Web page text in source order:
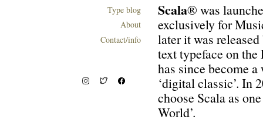
Type blog
About
Contact/info
Scala® was
exclusively for
later it was
text typeface on
has since become
‘digital classic’. In
choose Scala as
World’.